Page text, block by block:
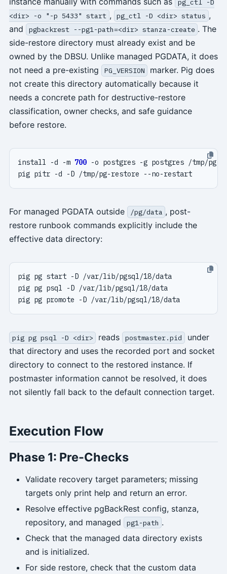
pg_ctl -D
<dir> -o "-p 5433" start , pg_ctl -D <dir> status ,
and
pgbackrest --pg1-path=<dir> stanza-create . The
side-restore directory must already exist and be
owned by the DBSU. Unlike managed PGDATA, it does
not need a pre-existing
PG_VERSION
marker. Pig does
not create this directory automatically because it
needs a concrete path for destructive-restore
classification, owner checks, and safe guidance
before restore.
install -d -m 700
pig pitr -d -D /tmp/pg-restore --no-restart
For managed PGDATA outside /pg/data , post-
restore runbook commands explicitly include the
effective data directory:
pig pg start -D /var/lib/pgsql/18/data
pig pg psql -D /var/lib/pgsql/18/data
pig pg promote -D /var/lib/pgsql/18/data
pig pg psql -D <dir> reads postmaster.pid
under
that directory and uses the recorded port and socket
directory to connect to the restored instance. If
postmaster information cannot be resolved, it does
not silently fall back to the default connection target.
Execution Flow
Phase 1: Pre-Checks
Validate recovery target parameters; missing
targets only print help and return an error.
Resolve effective pgBackRest config, stanza,
repository, and managed
pg1-path .
Check that the managed data directory exists
and is initialized.
For side restore, check that the custom data